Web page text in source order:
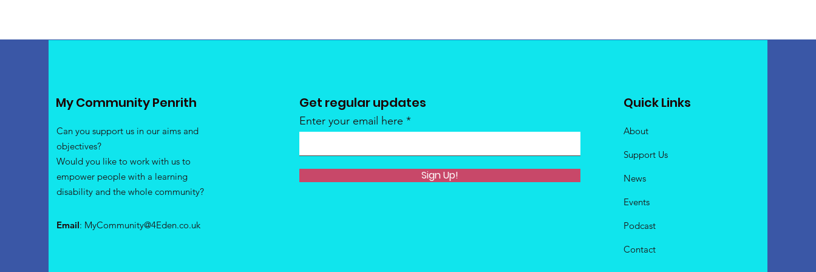
My Community Penrith
Can you support us in our aims and
objectives?
Would you like to work with us to
empower people with a learning
disability and the whole community?
Email: MyCommunity@4Eden.co.uk
Get regular updates
Enter your email here
Sign Up!
Quick Links
About
Support Us
News
Events
Podcast
Contact